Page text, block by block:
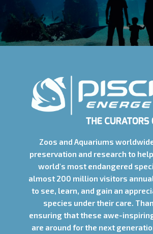
Zoos and Aquariums
preservation and research to
world's most endangered
almost 200 million visitors
to see, learn, and gain an
species under their care.
ensuring that these awe-
are around for the next